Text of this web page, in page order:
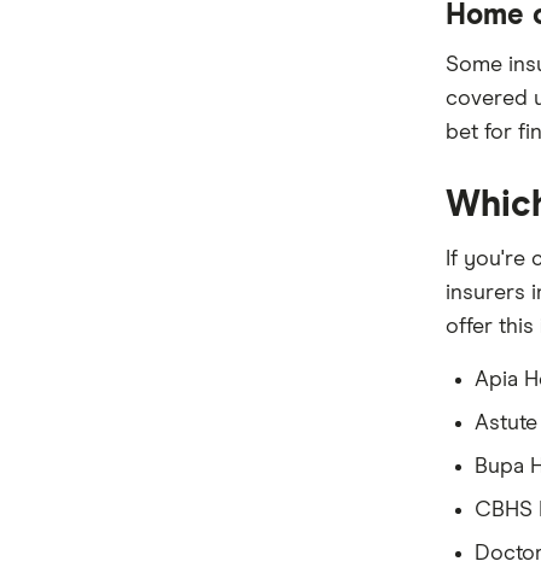
Home
Some
covered
bet for
If you're
insurers
offer this
Apia
Bupa
CBHS